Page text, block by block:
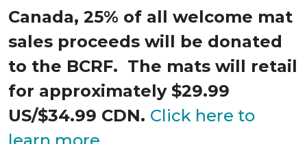
Canada, 25% of all welcome mat
sales proceeds will be donated
to the BCRF. The mats will retail
for approximately $29.99
US/$34.99 CDN. Click here to